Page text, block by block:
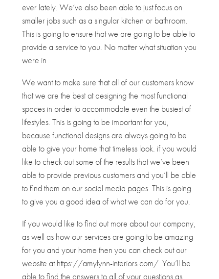
ever lately. We’ve also been able to just focus on
smaller jobs such as a singular kitchen or bathroom.
This is going to ensure that we are going to be able to
provide a service to you. No matter what situation you
were in.
We want to make sure that all of our customers know
that we are the best at designing the most functional
spaces in order to accommodate even the busiest of
lifestyles. This is going to be important for you,
because functional designs are always going to be
able to give your home that timeless look. if you would
like to check out some of the results that we’ve been
able to provide previous customers and you’ll be able
to find them on our social media pages. This is going
to give you a good idea of what we can do for you.
If you would like to find out more about our company,
as well as how our services are going to be amazing
for you and your home then you can check out our
website at https://amylynn-interiors.com/. You’ll be
able to find the answers to all of your questions as